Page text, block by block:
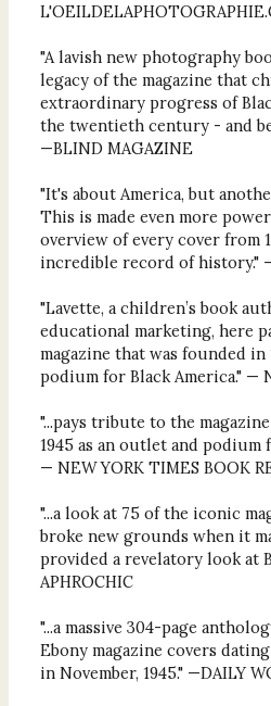
"A lavish new photography
legacy of the magazine that
extraordinary progress of
the twentieth century - and
—BLIND MAGAZINE
"It's about America, but
This is made even more
overview of every cover from
incredible record of history."
"Lavette, a children’s book
educational marketing, here
magazine that was founded in
podium for Black America." —
"...pays tribute to the
1945 as an outlet and podium
— NEW YORK TIMES BOOK
"...a look at 75 of the iconic
broke new grounds when it
provided a revelatory look at
APHROCHIC
"...a massive 304-page
Ebony magazine covers
in November, 1945." —DAILY